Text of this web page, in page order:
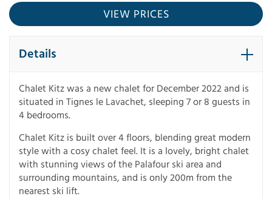
VIEW PRICES
Details
Chalet Kitz was a new chalet for December 2022 and is
situated in Tignes le Lavachet, sleeping 7 or 8 guests in
4 bedrooms.
Chalet Kitz is built over 4 floors, blending great modern
style with a cosy chalet feel. It is a lovely, bright chalet
with stunning views of the Palafour ski area and
surrounding mountains, and is only 200m from the
nearest ski lift.